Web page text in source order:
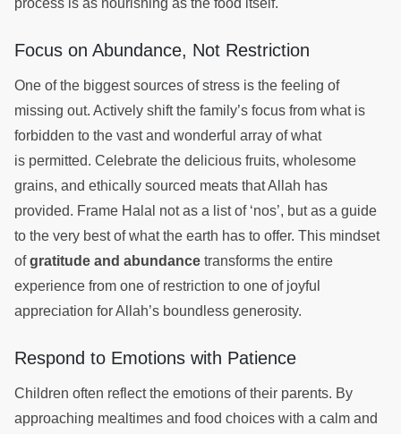
Focus on Abundance, Not Restriction
One of the biggest sources of stress is the feeling of
missing out. Actively shift the family’s focus from what is
forbidden to the vast and wonderful array of what
is permitted. Celebrate the delicious fruits, wholesome
grains, and ethically sourced meats that Allah has
provided. Frame Halal not as a list of ‘nos’, but as a guide
to the very best of what the earth has to offer. This mindset
ofgratitude and abundance transforms the entire
experience from one of restriction to one of joyful
appreciation for Allah’s boundless generosity.
Respond to Emotions with Patience
Children often reflect the emotions of their parents. By
approaching mealtimes and food choices with a calm and